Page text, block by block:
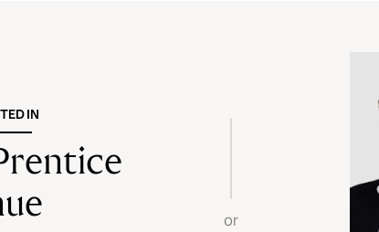
IN
or